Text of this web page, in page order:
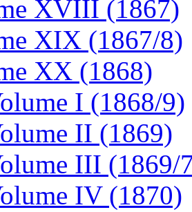
XVIII (1867)
XIX (1867/8)
XX (1868)
I (1868/9)
II (1869)
III (1869/
IV (1870)